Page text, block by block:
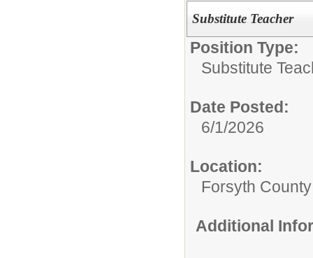
Substitute Teacher
Position Type:
Substitute
Date Posted:
6/1/2026
Location:
Forsyth
Additional